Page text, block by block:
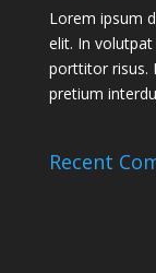
Lorem ipsum
elit. In
porttitor risus.
pretium
Recent